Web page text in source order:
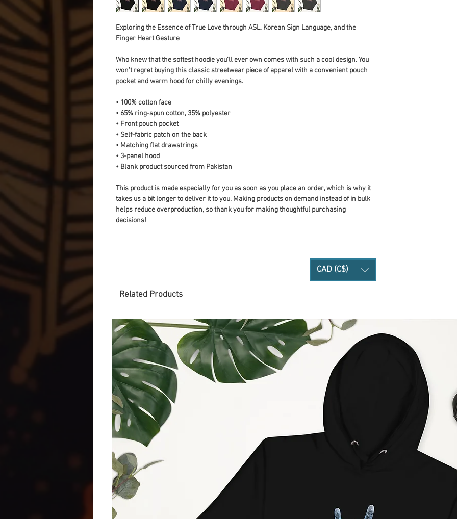
Exploring the Essence of True Love through ASL, Korean Sign Language, and the
Finger Heart Gesture
Who knew that the softest hoodie you'll ever own comes with such a cool design. You
won't regret buying this classic streetwear piece of apparel with a convenient pouch
pocket and warm hood for chilly evenings.
• 100% cotton face
• 65% ring-spun cotton, 35% polyester
• Front pouch pocket
• Self-fabric patch on the back
• Matching flat drawstrings
• 3-panel hood
• Blank product sourced from Pakistan
This product is made especially for you as soon as you place an order, which is why it
takes us a bit longer to deliver it to you. Making products on demand instead of in bulk
helps reduce overproduction, so thank you for making thoughtful purchasing
decisions!
CAD (C$)
Related Products